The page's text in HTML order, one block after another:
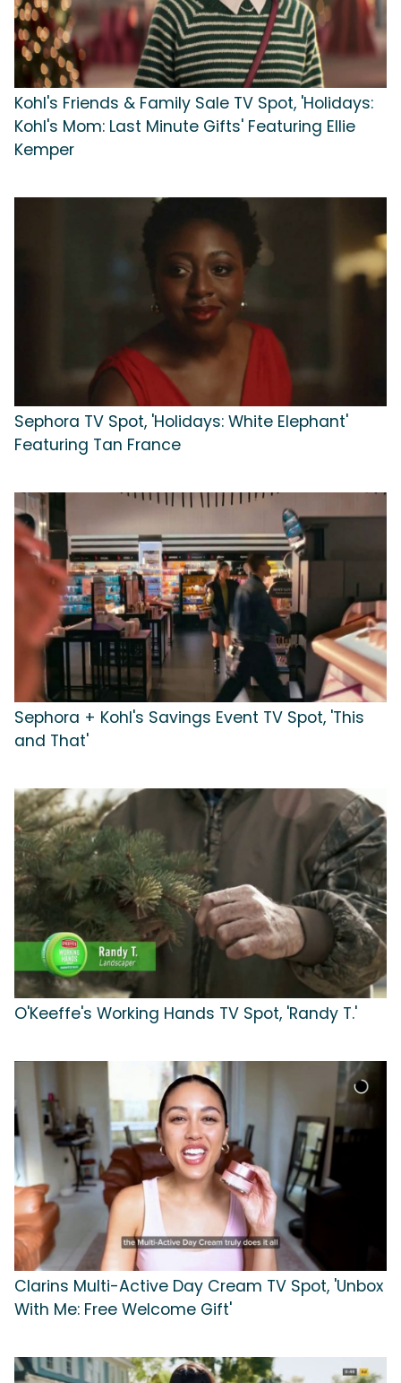
Kohl's Friends & Family Sale TV Spot, 'Holidays:
Kohl's Mom: Last Minute Gifts' Featuring Ellie
Kemper
Sephora TV Spot, 'Holidays: White Elephant'
Featuring Tan France
Sephora + Kohl's Savings Event TV Spot, 'This
and That'
O'Keeffe's Working Hands TV Spot, 'Randy T.'
Clarins Multi-Active Day Cream TV Spot, 'Unbox
With Me: Free Welcome Gift'